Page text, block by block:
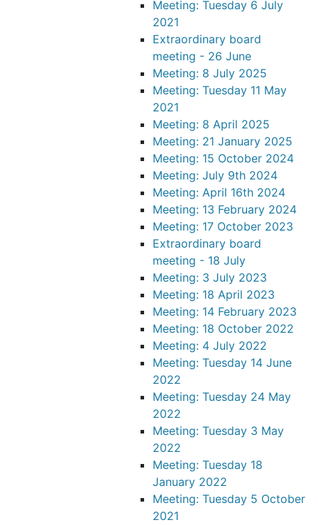
Meeting: Tuesday 6 July
2021
Extraordinary board
meeting - 26 June
Meeting: 8 July 2025
Meeting: Tuesday 11 May
2021
Meeting: 8 April 2025
Meeting: 21 January 2025
Meeting: 15 October 2024
Meeting: July 9th 2024
Meeting: April 16th 2024
Meeting: 13 February 2024
Meeting: 17 October 2023
Extraordinary board
meeting - 18 July
Meeting: 3 July 2023
Meeting: 18 April 2023
Meeting: 14 February 2023
Meeting: 18 October 2022
Meeting: 4 July 2022
Meeting: Tuesday 14 June
2022
Meeting: Tuesday 24 May
2022
Meeting: Tuesday 3 May
2022
Meeting: Tuesday 18
January 2022
Meeting: Tuesday 5 October
2021